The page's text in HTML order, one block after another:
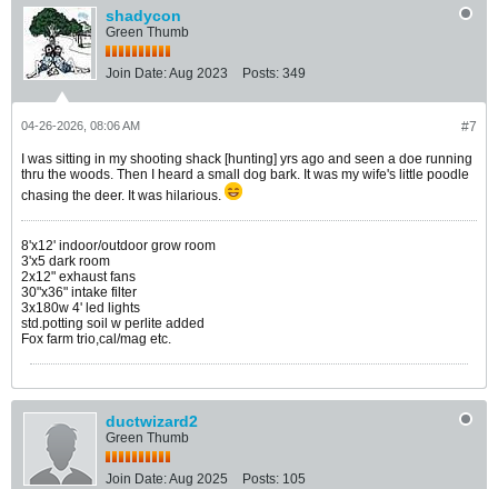
shadycon
Green Thumb
Join Date:Aug 2023 Posts: 349
#7
04-26-2026, 08:06 AM
I was sitting in my shooting shack [hunting] yrs ago and seen a doe running
thru the woods. Then I heard a small dog bark. It was my wife's little poodle
chasing the deer. It was hilarious.
8'x12' indoor/outdoor grow room
3'x5 dark room
2x12" exhaust fans
30"x36" intake filter
3x180w 4' led lights
std.potting soil w perlite added
Fox farm trio,cal/mag etc.
ductwizard2
Green Thumb
Join Date:Aug 2025 Posts: 105